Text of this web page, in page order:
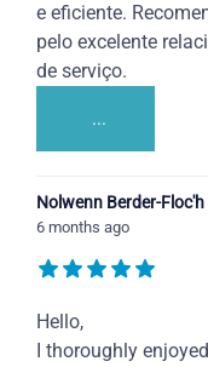
e eficiente.
pelo excelente
de serviço.
...
Nolwenn Berder-Floc'h
6 months ago
Hello,
I thoroughly